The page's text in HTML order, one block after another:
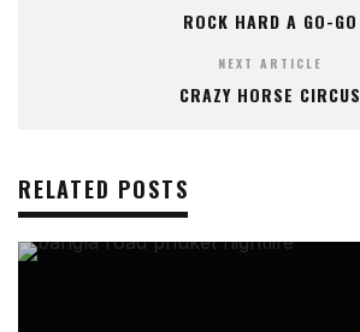
ROCK HARD A GO-GO
NEXT ARTICLE
CRAZY HORSE CIRCUS
RELATED POSTS